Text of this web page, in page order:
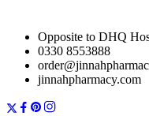
Opposite to DHQ
0330 8553888
jinnahpharmacy.com